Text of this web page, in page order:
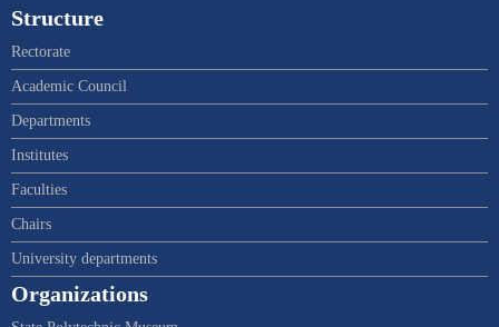
Structure
Rectorate
Academic Council
Departments
Institutes
Faculties
Chairs
University departments
Organizations